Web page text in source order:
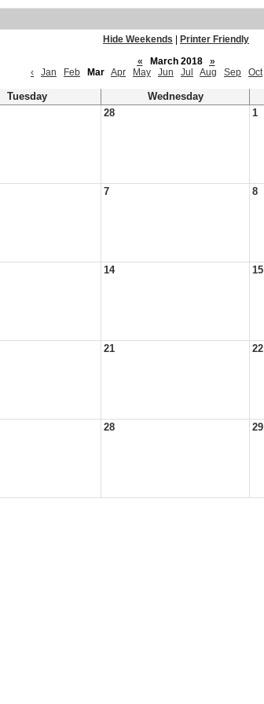
Hide Weekends
Printer Friendly
«
March 2018
»
‹
Jan Feb Mar Apr May Jun Jul Aug Sep Oct
Tuesday Wednesday
28 1
7 8
14 15
21 22
28 29